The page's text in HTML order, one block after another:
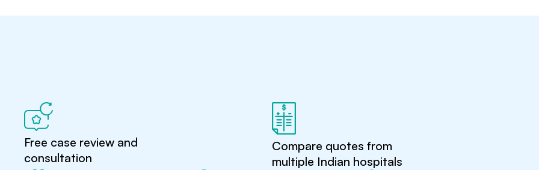
Free case review and
consultation
Compare quotes from
multiple Indian hospitals